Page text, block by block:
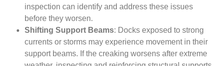
inspection can identify and address these issues
before they worsen.
Shifting Support Beams: Docks exposed to strong
currents or storms may experience movement in their
support beams. If the creaking worsens after extreme